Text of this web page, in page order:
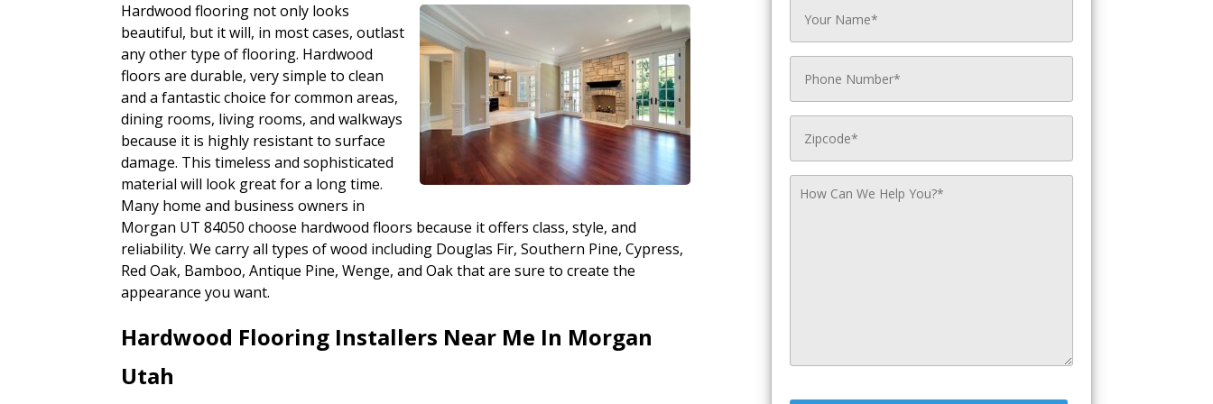
Hardwood flooring not only looks
beautiful, but it will, in most cases, outlast
any other type of flooring. Hardwood
floors are durable, very simple to clean
and a fantastic choice for common areas,
dining rooms, living rooms, and walkways
because it is highly resistant to surface
damage. This timeless and sophisticated
material will look great for a long time.
Many home and business owners in
Morgan UT 84050 choose hardwood floors because it offers class, style, and
reliability. We carry all types of wood including Douglas Fir, Southern Pine, Cypress,
Red Oak, Bamboo, Antique Pine, Wenge, and Oak that are sure to create the
appearance you want.
Hardwood Flooring Installers Near Me In Morgan
Utah